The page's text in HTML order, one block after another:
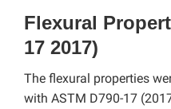
Flexural
17 2017)
The flexural properties
with ASTM D790-17